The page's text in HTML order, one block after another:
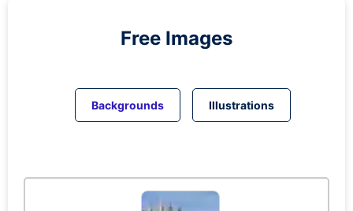
Free Images
Backgrounds Illustrations